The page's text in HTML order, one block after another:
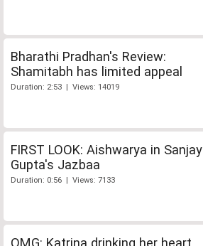
Bharathi Pradhan's Review:
Shamitabh has limited appeal
Duration: 2:53 | Views: 14019
FIRST LOOK: Aishwarya in Sanjay
Gupta's Jazbaa
Duration: 0:56 | Views: 7133
OMG: Katrina drinking her heart